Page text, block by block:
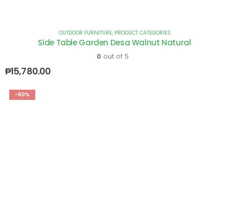
OUTDOOR FURNITURE, PRODUCT CATEGORIES
Side Table Garden Desa Walnut Natural
0 out of 5
₱15,780.00
-60%